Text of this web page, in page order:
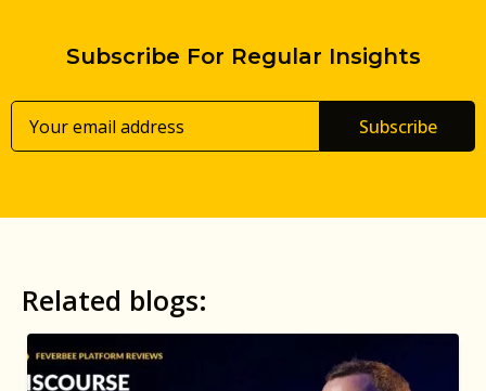
Subscribe For Regular Insights
Subscribe
Related blogs: